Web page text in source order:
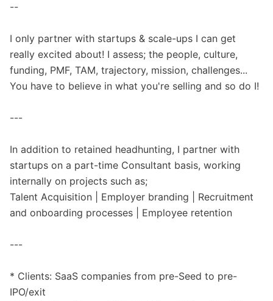
--
I only partner with startups & scale-ups I can get
really excited about! I assess; the people, culture,
funding, PMF, TAM, trajectory, mission, challenges...
You have to believe in what you're selling and so do I!
---
In addition to retained headhunting, I partner with
startups on a part-time Consultant basis, working
internally on projects such as;
Talent Acquisition | Employer branding | Recruitment
and onboarding processes | Employee retention
---
* Clients: SaaS companies from pre-Seed to pre-
IPO/exit